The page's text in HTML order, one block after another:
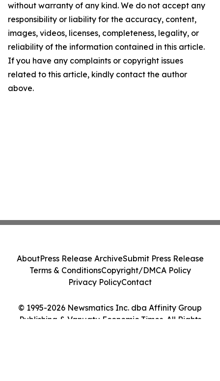
without warranty of any kind. We do not accept any
responsibility or liability for the accuracy, content,
images, videos, licenses, completeness, legality, or
reliability of the information contained in this article.
If you have any complaints or copyright issues
related to this article, kindly contact the author
above.
© 1995-2026 Newsmatics Inc. dba Affinity Group
Publishing & Vanuatu Economic Times. All Rights
AboutPress Release ArchiveSubmit Press Release
Terms & ConditionsCopyright/DMCA Policy
Privacy PolicyContact